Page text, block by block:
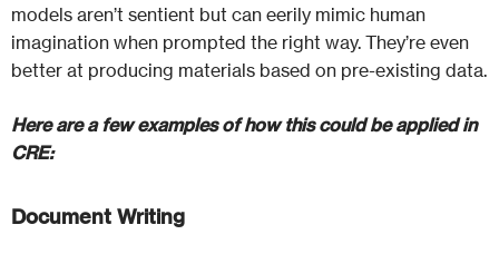
models aren’t sentient but can eerily mimic human
imagination when prompted the right way. They’re even
better at producing materials based on pre-existing data.
Here are a few examples of how this could be applied in
CRE:
Document Writing